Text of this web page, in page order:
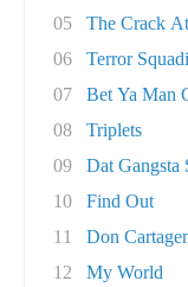
05
The Crack
06
Terror
07
Bet Ya Man
08
Triplets
09
Dat Gangsta
10
Find Out
11
Don
12
My World